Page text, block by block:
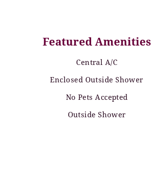
Featured Amenities
Central A/C
Enclosed Outside Shower
No Pets Accepted
Outside Shower